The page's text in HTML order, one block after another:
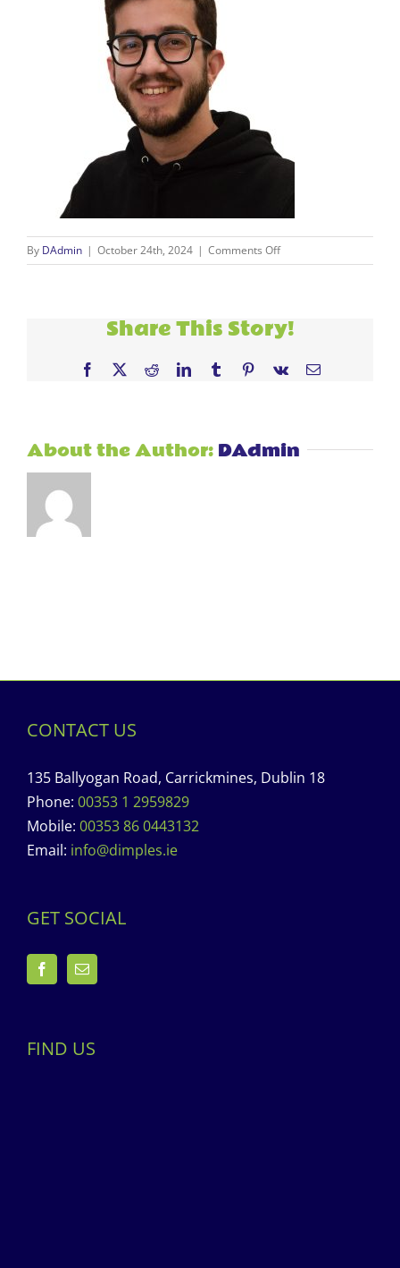
By DAdmin | October 24th, 2024 | Comments Offon
carlos
Share This Story!
Facebook
X RedditLinkedInTumblrPinterest
Vk Email
About the Author: DAdmin
CONTACT US
135 Ballyogan Road, Carrickmines, Dublin 18
Phone: 00353 1 2959829
Mobile: 00353 86 0443132
Email: info@dimples.ie
GET SOCIAL
FIND US